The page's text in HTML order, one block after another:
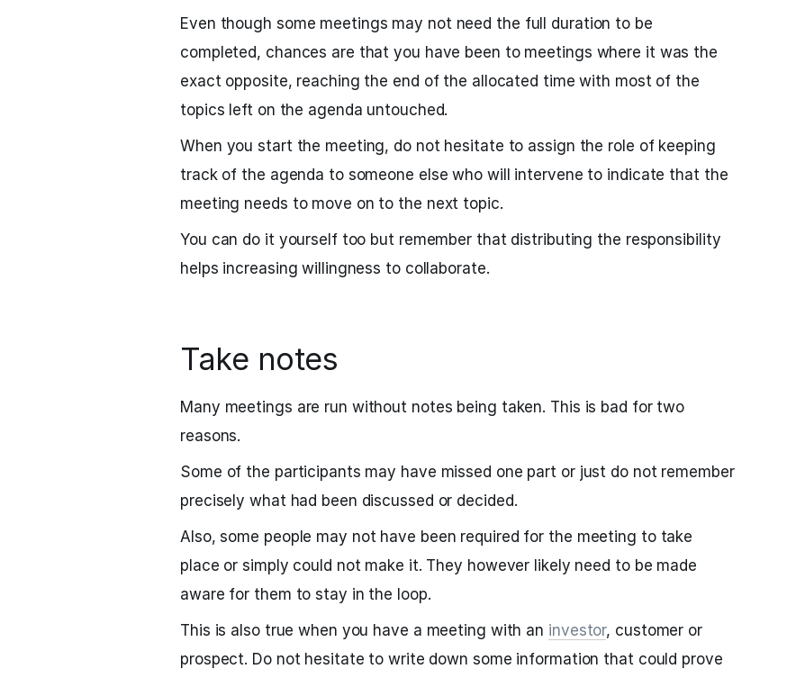
Even though some meetings may not need the full duration to be
completed, chances are that you have been to meetings where it was the
exact opposite, reaching the end of the allocated time with most of the
topics left on the agenda untouched.
When you start the meeting, do not hesitate to assign the role of keeping
track of the agenda to someone else who will intervene to indicate that the
meeting needs to move on to the next topic.
You can do it yourself too but remember that distributing the responsibility
helps increasing willingness to collaborate.
Take notes
Many meetings are run without notes being taken. This is bad for two
reasons.
Some of the participants may have missed one part or just do not remember
precisely what had been discussed or decided.
Also, some people may not have been required for the meeting to take
place or simply could not make it. They however likely need to be made
aware for them to stay in the loop.
This is also true when you have a meeting with an investor, customer or
prospect. Do not hesitate to write down some information that could prove